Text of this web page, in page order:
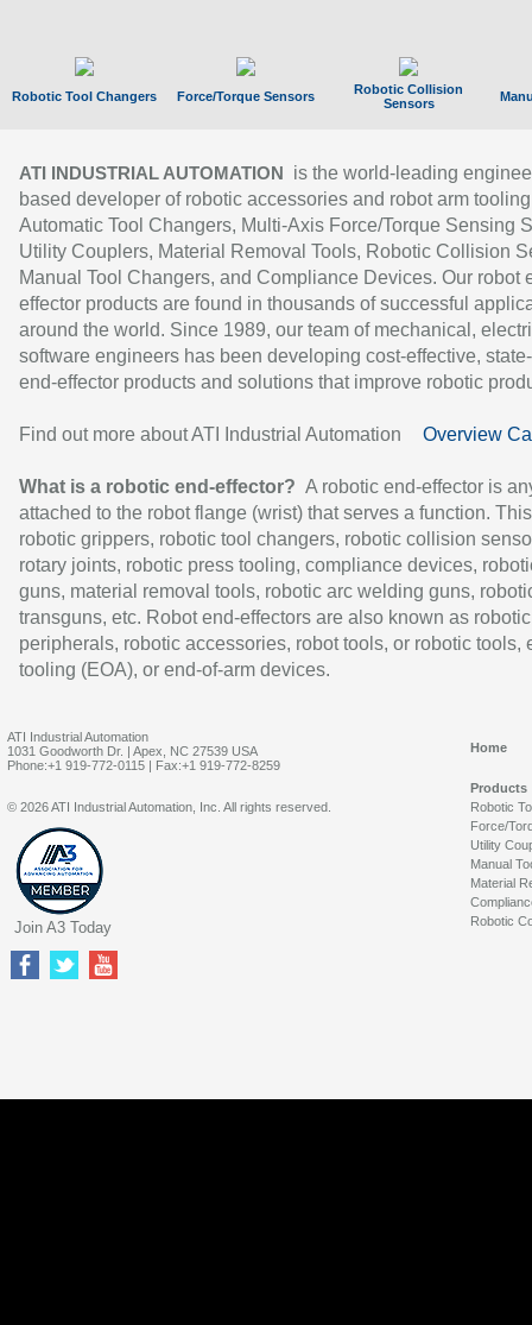
Robotic Tool Changers Force/Torque Sensors
Robotic Collision
Sensors
ATI INDUSTRIAL AUTOMATION
is the world-leading
based developer of robotic accessories and robot arm
Automatic Tool Changers, Multi-Axis Force/Torque Sensing
Utility Couplers, Material Removal Tools, Robotic Collision
Manual Tool Changers, and Compliance Devices. Our robot
effector products are found in thousands of successful
around the world. Since 1989, our team of mechanical,
software engineers has been developing cost-effective,
end-effector products and solutions that improve robotic
Find out more about ATI Industrial Automation Overview
What is a robotic end-effector? A robotic end-effector is
attached to the robot flange (wrist) that serves a function.
robotic grippers, robotic tool changers, robotic collision
rotary joints, robotic press tooling, compliance devices,
guns, material removal tools, robotic arc welding guns,
transguns, etc. Robot end-effectors are also known as robotic
peripherals, robotic accessories, robot tools, or robotic tools,
tooling (EOA), or end-of-arm devices.
ATI Industrial Automation
1031 Goodworth Dr. | Apex, NC 27539 USA
Phone:+1 919-772-0115 | Fax:+1 919-772-8259
Home
Products
Robotic
Force/
Utility
Manual
Material
Robotic
© 2026 ATI Industrial Automation, Inc. All rights reserved.
Join A3 Today